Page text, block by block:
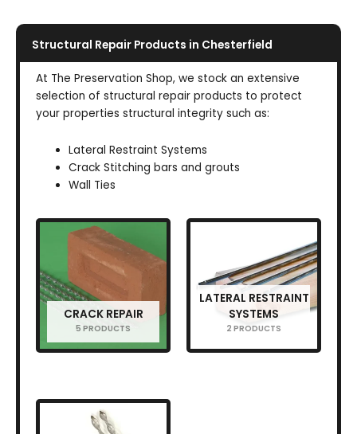
Structural Repair Products in Chesterfield
At The Preservation Shop, we stock an extensive
selection of structural repair products to protect
your properties structural integrity such as:
Lateral Restraint Systems
Crack Stitching bars and grouts
Wall Ties
CRACK REPAIR
5 PRODUCTS
LATERAL RESTRAINT
SYSTEMS
2 PRODUCTS